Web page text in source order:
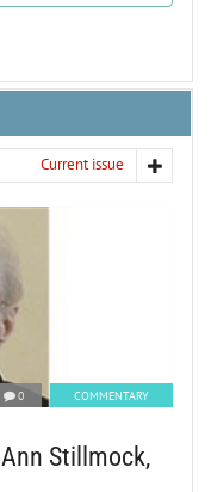
Current issue
0 COMMENTARY
Stillmock,